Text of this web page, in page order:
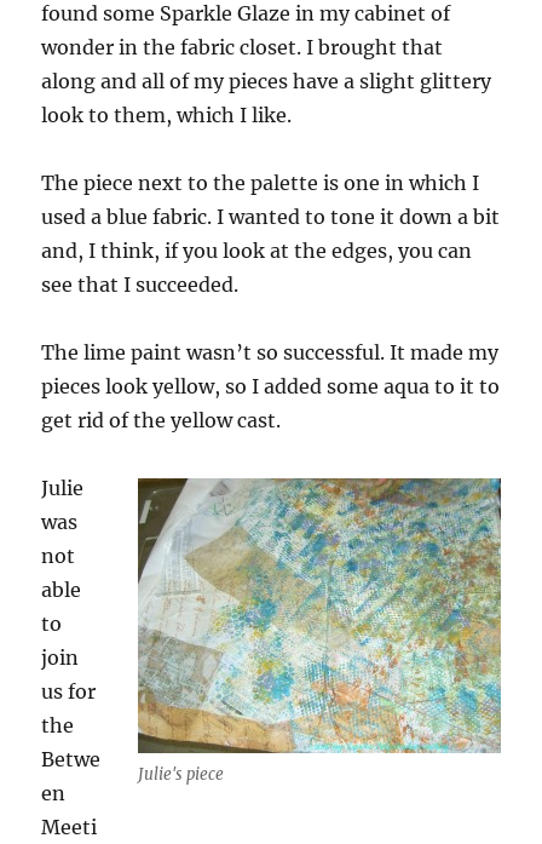
found some Sparkle Glaze in my cabinet of
wonder in the fabric closet. I brought that
along and all of my pieces have a slight glittery
look to them, which I like.
The piece next to the palette is one in which I
used a blue fabric. I wanted to tone it down a bit
and, I think, if you look at the edges, you can
see that I succeeded.
The lime paint wasn’t so successful. It made my
pieces look yellow, so I added some aqua to it to
get rid of the yellow cast.
Julie's piece
Julie
was
not
able
to
join
us for
the
Betwe
en
Meeti